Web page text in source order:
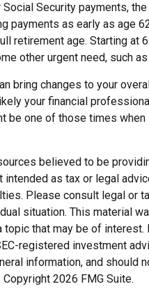
Security payments,
payments as early as age
retirement age. Starting at
other urgent need, such
bring changes to your
your financial
be one of those times when
believed to be
as tax or legal
Please consult legal or
situation. This material
that may be of interest.
registered investment
information, and should
Copyright 2026 FMG Suite.